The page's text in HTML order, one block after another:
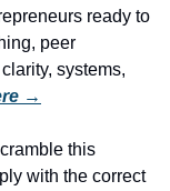
ready to
peer
systems,
→
this
with the correct